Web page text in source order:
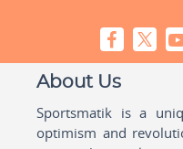
About Us
Sportsmatik is a
optimism and